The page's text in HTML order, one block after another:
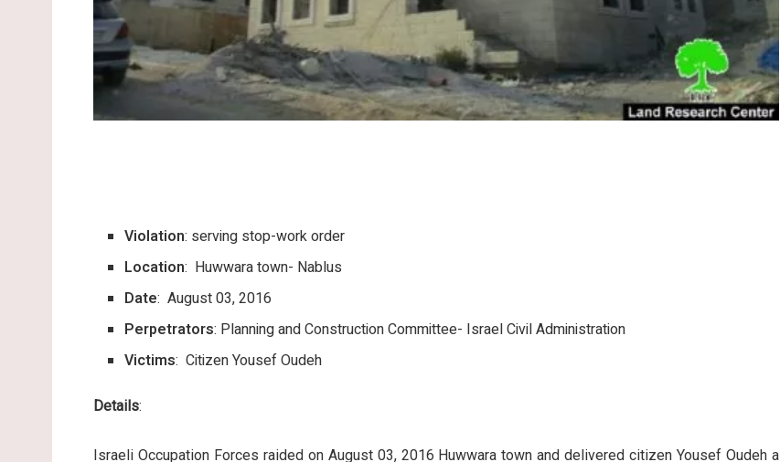
Violation: serving stop-work order
Location: Huwwara town- Nablus
Date: August 03, 2016
Perpetrators: Planning and Construction Committee- Israel Civil Administration
Victims: Citizen Yousef Oudeh
Details:
Israeli Occupation Forces raided on August 03, 2016 Huwwara town and delivered citizen Yousef Oudeh a